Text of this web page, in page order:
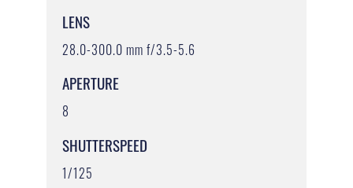
LENS
28.0-300.0 mm f/3.5-5.6
APERTURE
8
SHUTTERSPEED
1/125